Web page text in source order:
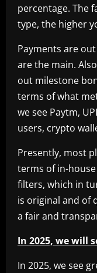
percentage. The
type, the higher
Payments are
are the main.
out milestone
terms of what
we see Paytm,
users, crypto
Presently, most
terms of in-
filters, which in
is original and of
a fair and
In 2025, we will
In 2025, we see